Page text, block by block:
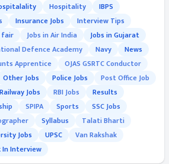
Hospitality
IBPS
Insurance Jobs
Interview Tips
fair Jobs in Air India
Jobs in Gujarat
Defence Academy Navy
News
Apprentice
OJAS GSRTC Conductor
Other Jobs Police Jobs
Post Office Job
Railway Jobs RBI Jobs
Results
SPIPA Sports
SSC Jobs
Syllabus
Talati Bharti
Jobs UPSC
Van Rakshak
In Interview